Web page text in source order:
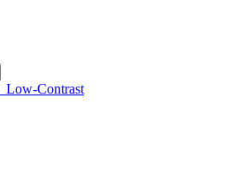
Low-Contrast